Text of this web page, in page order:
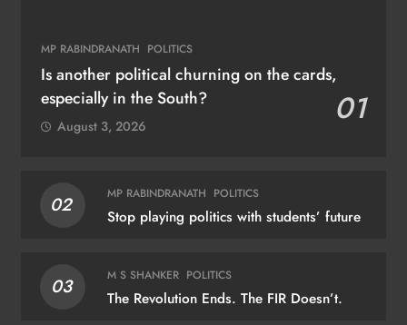
MP RABINDRANATH POLITICS
Is another political churning on the cards,
especially in the South?
01
August 3, 2026
02 MP RABINDRANATH POLITICS
Stop playing politics with students’ future
03 M S SHANKER POLITICS
The Revolution Ends. The FIR Doesn’t.